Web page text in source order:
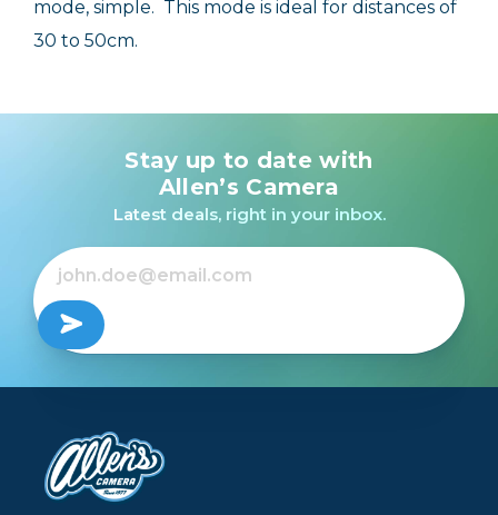
mode, simple. This mode is ideal for distances of
30 to 50cm.
Stay up to date with
Allen’s Camera
Latest deals, right in your inbox.